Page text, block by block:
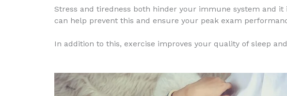
Stress and tiredness both hinder your immune system and
can help prevent this and ensure your peak exam
In addition to this, exercise improves your quality of sleep